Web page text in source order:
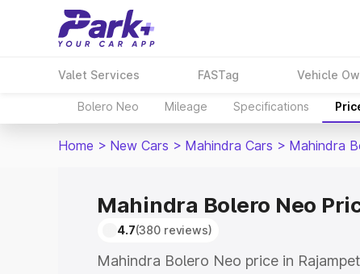
Valet Services FASTag Vehicle
Bolero Neo Mileage Specifications
Home > New Cars > Mahindra Cars > Mahindra
Mahindra Bolero Neo
4.7(380 reviews)
Mahindra Bolero Neo price in